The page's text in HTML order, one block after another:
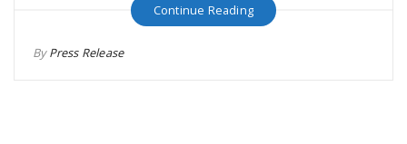
Continue Reading
ByPress Release